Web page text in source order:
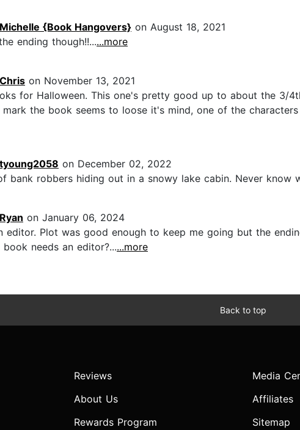
Michelle {Book Hangovers} on August 18, 2021
ending though!!......more
Chris on November 13, 2021
for Halloween. This one's pretty good up to about the 3/
the book seems to loose it's mind, one of the
tyoung2058 on December 02, 2022
bank robbers hiding out in a snowy lake cabin. Never know
Ryan on January 06, 2024
editor. Plot was good enough to keep me going but the
needs an editor?......more
Back to top
Reviews
About Us
Rewards Program
Media
Affiliates
Sitemap